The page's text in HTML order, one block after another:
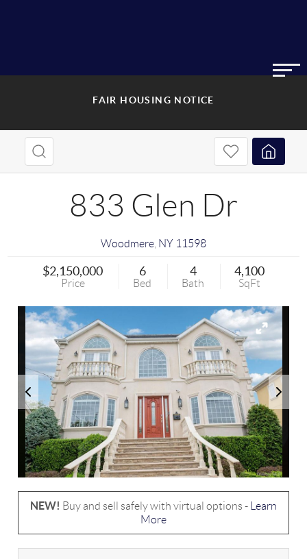
FAIR HOUSING NOTICE
833 Glen Dr
Woodmere NY 11598
$2,150,000
Price
6
Bed
4
Bath
4,100
SqFt
NEW! Buy and sell safely with virtual options -
Learn
More